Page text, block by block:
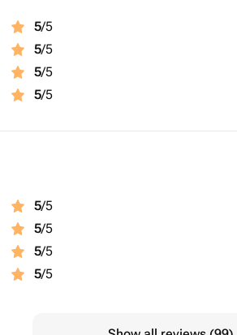
5/5
5/5
5/5
5/5
5/5
5/5
5/5
5/5